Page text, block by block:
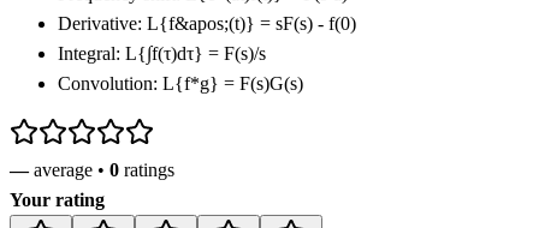
Derivative: L{f&apos;(t)} = sF(s) - f(0)
Integral: L{∫f(τ)dτ} = F(s)/s
Convolution: L{f*g} = F(s)G(s)
—average • 0 ratings
Your rating